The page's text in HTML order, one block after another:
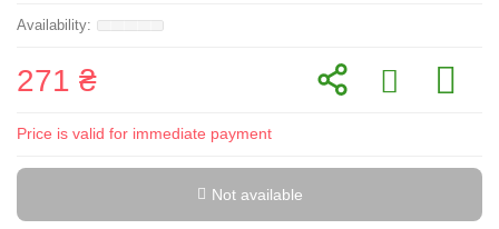
271 ₴
Price is valid for immediate payment
Not available